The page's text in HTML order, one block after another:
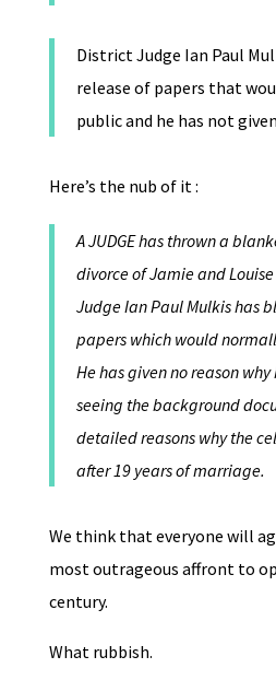
District Judge Ian Paul
release of papers that
public and he has not
Here’s the nub of it :
A JUDGE has thrown a
divorce of Jamie and
Judge Ian Paul Mulkis has
papers which would
He has given no reason
seeing the background
detailed reasons why the
after 19 years of marriage.
We think that everyone will
most outrageous affront to
century.
What rubbish.